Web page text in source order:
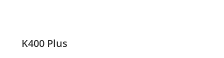
K400 Plus